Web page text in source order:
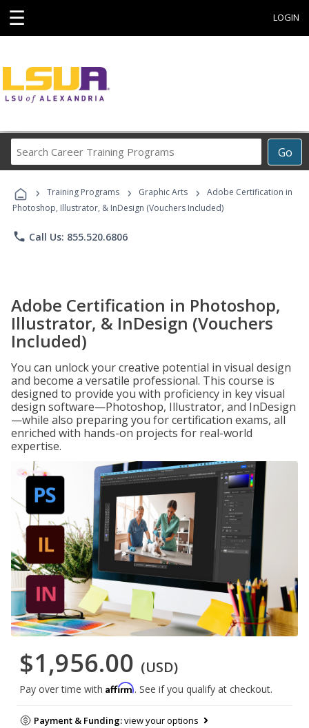
☰ LOGIN
Go
Career
Programs
› Training Programs › Graphic Arts ›
Adobe Certification in
Photoshop, Illustrator, & InDesign (Vouchers Included)
phone Call Us: 855.520.6806
Adobe Certification in Photoshop,
Illustrator, & InDesign (Vouchers
Included)
You can unlock your creative potential in visual design
and become a versatile professional. This course is
designed to provide you with proficiency in key visual
design software—Photoshop, Illustrator, and InDesign
—while also preparing you for certification exams, all
enriched with hands-on projects for real-world
expertise.
$1,956.00 (USD)
Pay over time with Affirm. See if you qualify at checkout.
Payment & Funding:view your options